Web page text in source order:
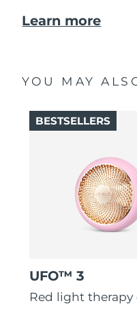
Learn more
YOU MAY
UFO™ 3
Red light therapy
BESTSELLERS